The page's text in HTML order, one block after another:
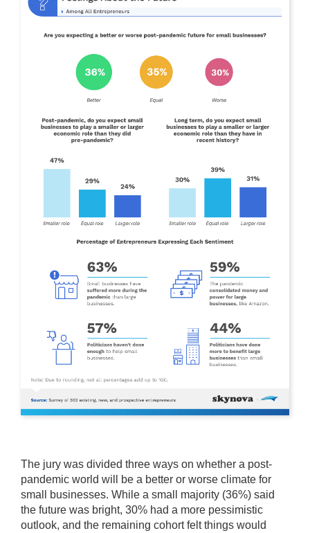
The jury was divided three ways on whether a post-
pandemic world will be a better or worse climate for
small businesses. While a small majority (36%) said
the future was bright, 30% had a more pessimistic
outlook, and the remaining cohort felt things would